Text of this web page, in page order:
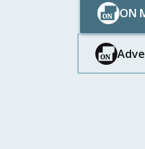
ON
Button
Button
Button